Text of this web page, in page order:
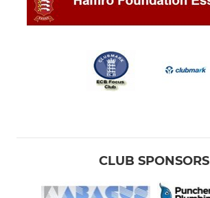
CLUB SPONSORS